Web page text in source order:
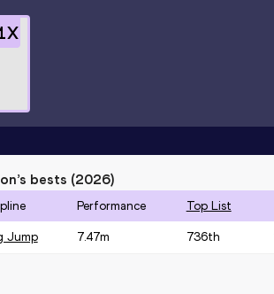
X
bests (2026)
Performance Top List
Jump 7.47m 736th